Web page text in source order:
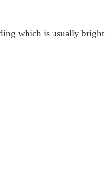
which is usually